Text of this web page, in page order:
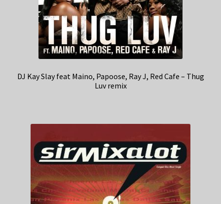
DJ Kay Slay feat Maino, Papoose, Ray J, Red Cafe – Thug
Luv remix